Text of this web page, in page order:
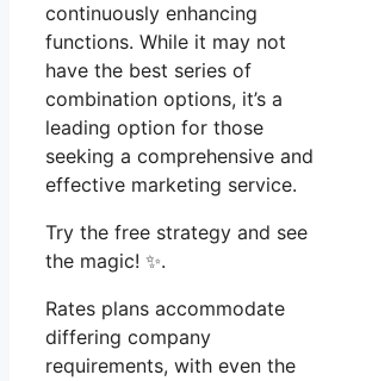
continuously enhancing
functions. While it may not
have the best series of
combination options, it’s a
leading option for those
seeking a comprehensive and
effective marketing service.
Try the free strategy and see
the magic! ✨.
Rates plans accommodate
differing company
requirements, with even the